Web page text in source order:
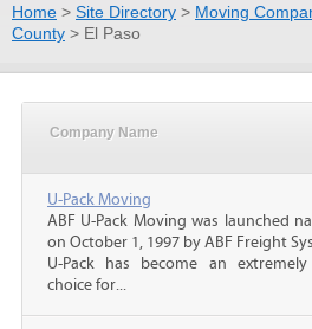
Home > Site Directory > Moving
County > El Paso
Company Name
U-Pack Moving
ABF U-Pack Moving was launched
on October 1, 1997 by ABF Freight
U-Pack has become an
choice for...